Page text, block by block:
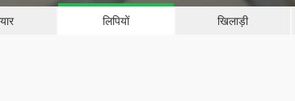
लिपियों खिलाड़ी